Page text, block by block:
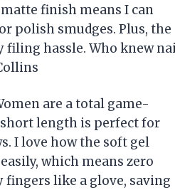
finish means I can
polish smudges. Plus, the
filing hassle. Who knew
are a total game-
length is perfect for
I love how the soft gel
which means zero
fingers like a glove, saving